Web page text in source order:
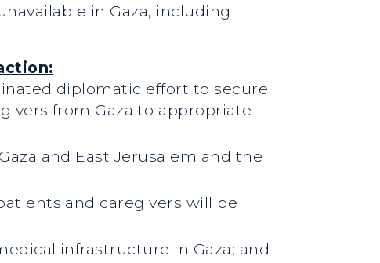
in Gaza, including
diplomatic effort to secure
from Gaza to appropriate
and East Jerusalem and the
and caregivers will be
infrastructure in Gaza; and